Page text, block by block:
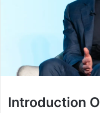
Introduction